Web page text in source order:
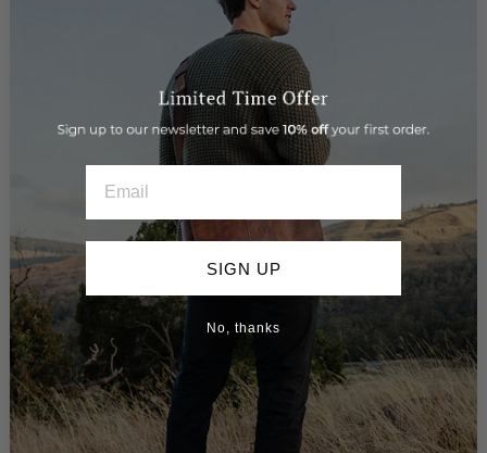
The Beckwith Duffle... our top selling leather bag time and
time again.
Shop the Beckwith
SIGN UP
No, thanks